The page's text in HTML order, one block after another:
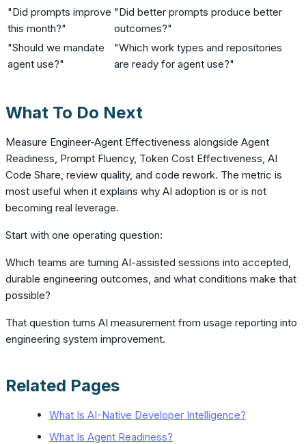
"Did prompts improve
this month?"
"Did better prompts produce better
outcomes?"
"Should we mandate
agent use?"
"Which work types and repositories
are ready for agent use?"
What To Do Next
Measure Engineer-Agent Effectiveness alongside Agent
Readiness, Prompt Fluency, Token Cost Effectiveness, AI
Code Share, review quality, and code rework. The metric is
most useful when it explains why AI adoption is or is not
becoming real leverage.
Start with one operating question:
Which teams are turning AI-assisted sessions into accepted,
durable engineering outcomes, and what conditions make that
possible?
That question turns AI measurement from usage reporting into
engineering system improvement.
Related Pages
What Is AI-Native Developer Intelligence?
What Is Agent Readiness?